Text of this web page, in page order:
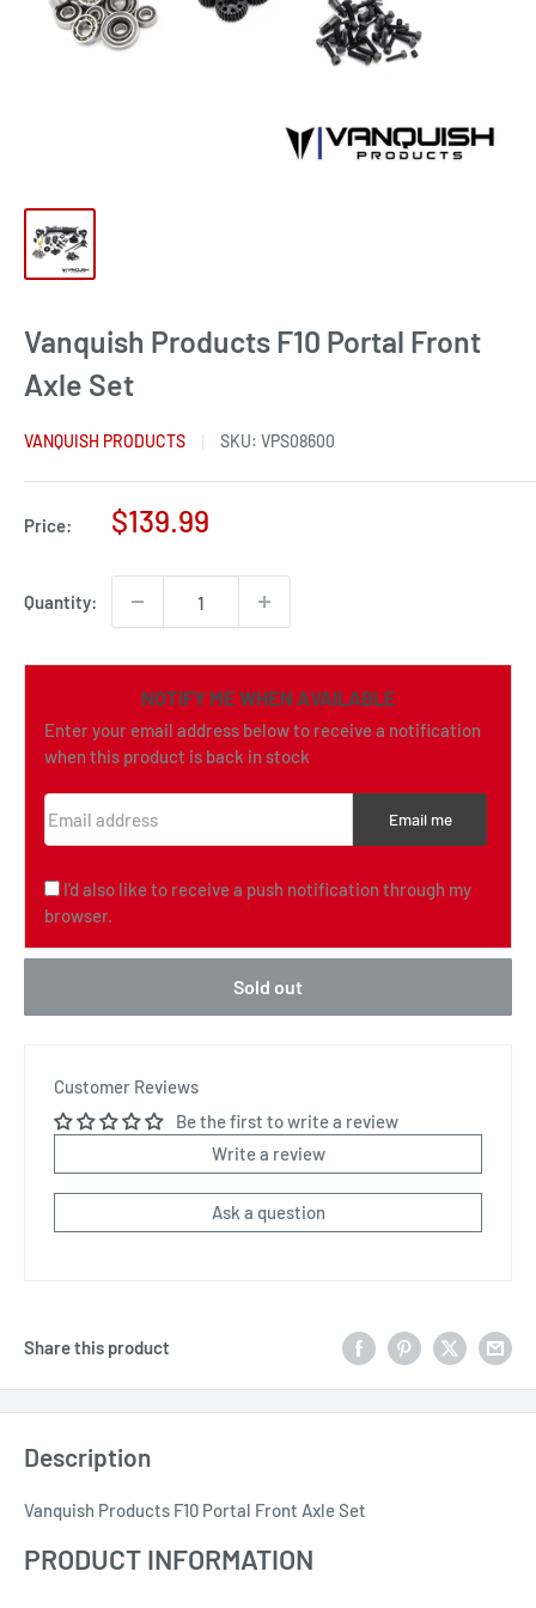
Vanquish Products F10 Portal Front
Axle Set
VANQUISH PRODUCTS SKU: VPS08600
Price:
Sale
$139.99
Quantity:
NOTIFY ME WHEN AVAILABLE
Enter your email address below to receive a notification
when this product is back in stock
Email me
I'd also like to receive a push notification through my
browser.
Sold out
Customer Reviews
Be the first to write a review
Write a review
Ask a question
Share this product
Description
Vanquish Products F10 Portal Front Axle Set
PRODUCT INFORMATION